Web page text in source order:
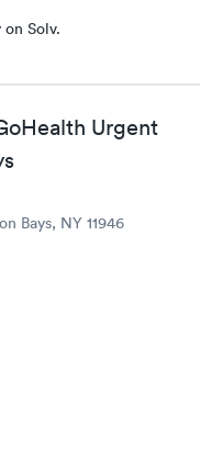
on Solv.
Urgent
Bays, NY 11946